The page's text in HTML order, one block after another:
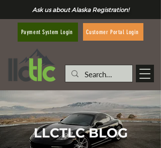
Payment System Login Customer Portal Login
Ask us about Alaska Registration!
LLCTLC BLOG